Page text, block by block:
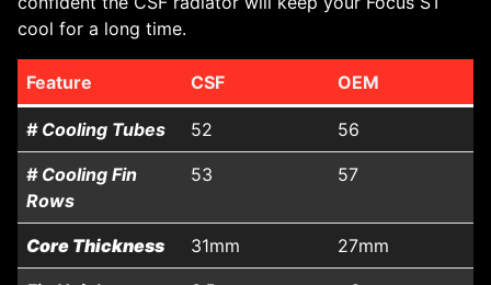
cool for a long time.
Feature CSF OEM
# Cooling Tubes 52 56
# Cooling Fin
Rows
53 57
Core Thickness 31mm 27mm